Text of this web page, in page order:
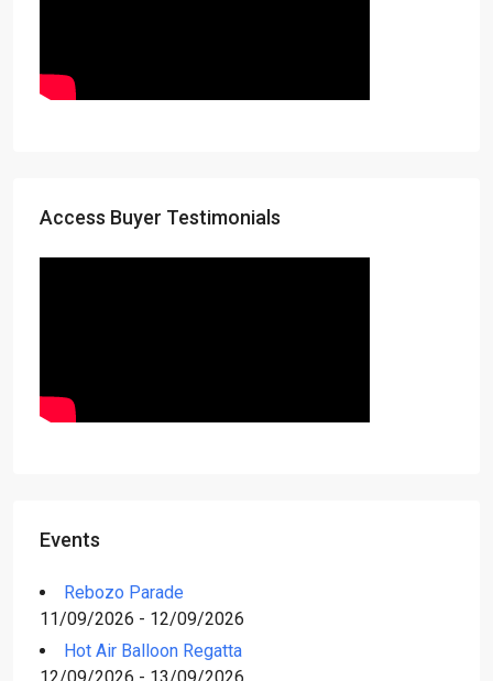
Access Buyer Testimonials
Events
Rebozo Parade
11/09/2026 - 12/09/2026
Hot Air Balloon Regatta